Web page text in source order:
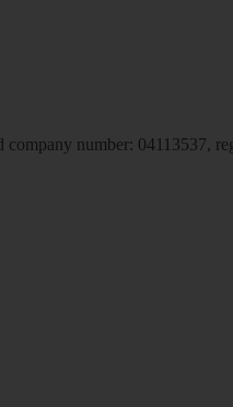
number: 04113537,